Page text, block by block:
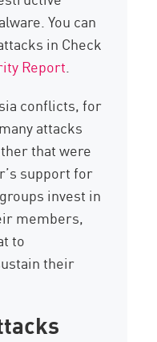
You can
in Check
Report.
conflicts, for
attacks
that were
support for
invest in
members,
to
their